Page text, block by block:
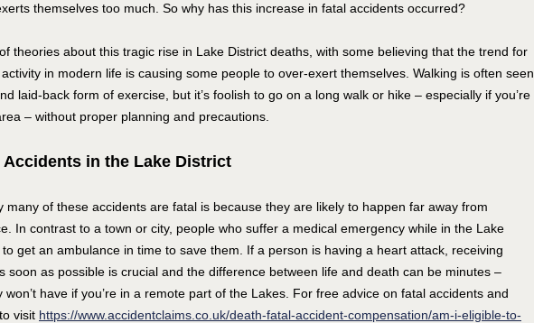
themselves too much. So why has this increase in fatal accidents occurred?
theories about this tragic rise in Lake District deaths, with some believing that the trend for
in modern life is causing some people to over-exert themselves. Walking is often seen
laid-back form of exercise, but it’s foolish to go on a long walk or hike – especially if you’re
– without proper planning and precautions.
Accidents in the Lake District
many of these accidents are fatal is because they are likely to happen far away from
In contrast to a town or city, people who suffer a medical emergency while in the Lake
get an ambulance in time to save them. If a person is having a heart attack, receiving
soon as possible is crucial and the difference between life and death can be minutes –
won’t have if you’re in a remote part of the Lakes. For free advice on fatal accidents and
visit https://www.accidentclaims.co.uk/death-fatal-accident-compensation/am-i-eligible-to-